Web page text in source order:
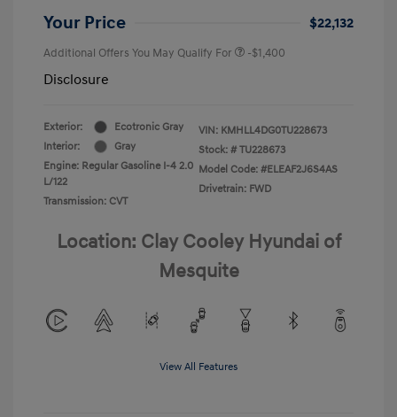
Your Price $22,132
Additional Offers You May Qualify For -$1,400
Disclosure
Exterior:
Ecotronic Gray
Interior:
Gray
Engine: Regular Gasoline I-4 2.0
L/122
Transmission: CVT
VIN: KMHLL4DG0TU228673
Stock: # TU228673
Model Code: #ELEAF2J6S4AS
Drivetrain: FWD
Location: Clay Cooley Hyundai of
Mesquite
View All Features